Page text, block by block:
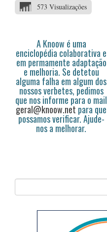
573 Visualizações
A Knoow é uma
enciclopédia colaborativa e
em permamente adaptação
e melhoria. Se detetou
alguma falha em algum dos
nossos verbetes, pedimos
que nos informe para o mail
geral@knoow.net para que
possamos verificar. Ajude-
nos a melhorar.